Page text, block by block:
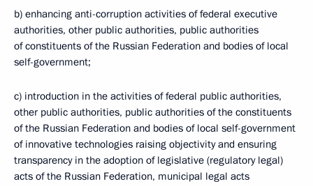
b) enhancing anti-corruption activities of federal executive
authorities, other public authorities, public authorities
of constituents of the Russian Federation and bodies of local
self-government;
c) introduction in the activities of federal public authorities,
other public authorities, public authorities of the constituents
of the Russian Federation and bodies of local self-government
of innovative technologies raising objectivity and ensuring
transparency in the adoption of legislative (regulatory legal)
acts of the Russian Federation, municipal legal acts